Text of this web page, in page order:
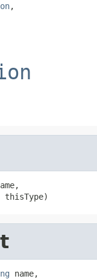
,
thisType)
name,